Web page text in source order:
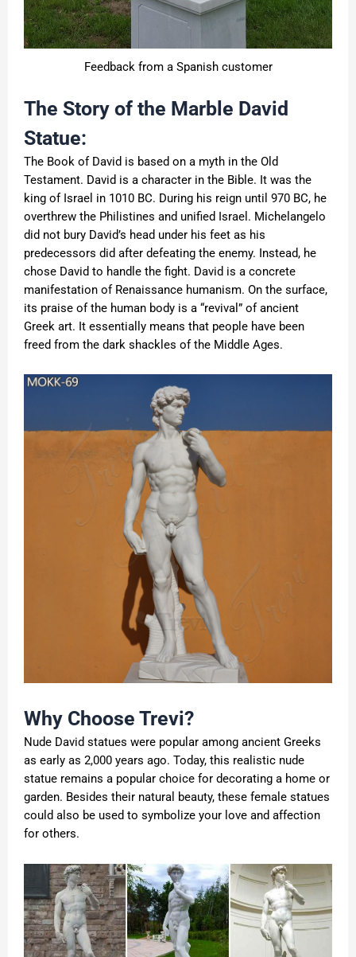
Feedback from a Spanish customer
The Story of the Marble David
Statue:
The Book of David is based on a myth in the Old
Testament. David is a character in the Bible. It was the
king of Israel in 1010 BC. During his reign until 970 BC, he
overthrew the Philistines and unified Israel. Michelangelo
did not bury David’s head under his feet as his
predecessors did after defeating the enemy. Instead, he
chose David to handle the fight. David is a concrete
manifestation of Renaissance humanism. On the surface,
its praise of the human body is a “revival” of ancient
Greek art. It essentially means that people have been
freed from the dark shackles of the Middle Ages.
Why Choose Trevi?
Nude David statues were popular among ancient Greeks
as early as 2,000 years ago. Today, this realistic nude
statue remains a popular choice for decorating a home or
garden. Besides their natural beauty, these female statues
could also be used to symbolize your love and affection
for others.